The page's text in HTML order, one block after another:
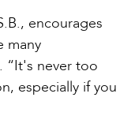
encourages
many
“It's never too
especially if you